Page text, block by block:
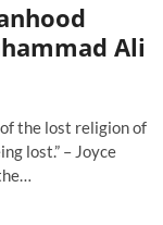
Ali
the lost religion of
lost.” – Joyce